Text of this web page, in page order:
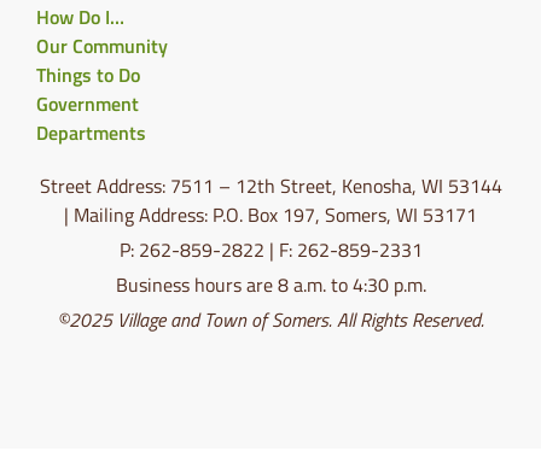
How Do I…
Our Community
Things to Do
Government
Departments
Street Address: 7511 – 12th Street, Kenosha, WI 53144
| Mailing Address: P.O. Box 197, Somers, WI 53171
P: 262-859-2822 | F: 262-859-2331
Business hours are 8 a.m. to 4:30 p.m.
©2025 Village and Town of Somers. All Rights Reserved.